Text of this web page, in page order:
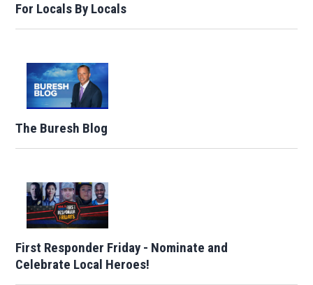
For Locals By Locals
The Buresh Blog
First Responder Friday - Nominate and
Celebrate Local Heroes!